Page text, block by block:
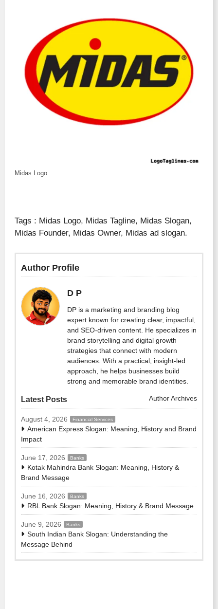
Midas Logo
Tags : Midas Logo, Midas Tagline, Midas Slogan,
Midas Founder, Midas Owner, Midas ad slogan.
Author Profile
D P
DP is a marketing and branding blog
expert known for creating clear, impactful,
and SEO-driven content. He specializes in
brand storytelling and digital growth
strategies that connect with modern
audiences. With a practical, insight-led
approach, he helps businesses build
strong and memorable brand identities.
Latest Posts Author Archives
August 4, 2026 Financial Services
American Express Slogan: Meaning, History and Brand
Impact
June 17, 2026 Banks
Kotak Mahindra Bank Slogan: Meaning, History &
Brand Message
June 16, 2026 Banks
RBL Bank Slogan: Meaning, History & Brand Message
June 9, 2026 Banks
South Indian Bank Slogan: Understanding the
Message Behind